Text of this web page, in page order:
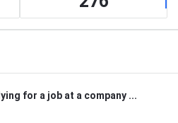
for a job at a company ...